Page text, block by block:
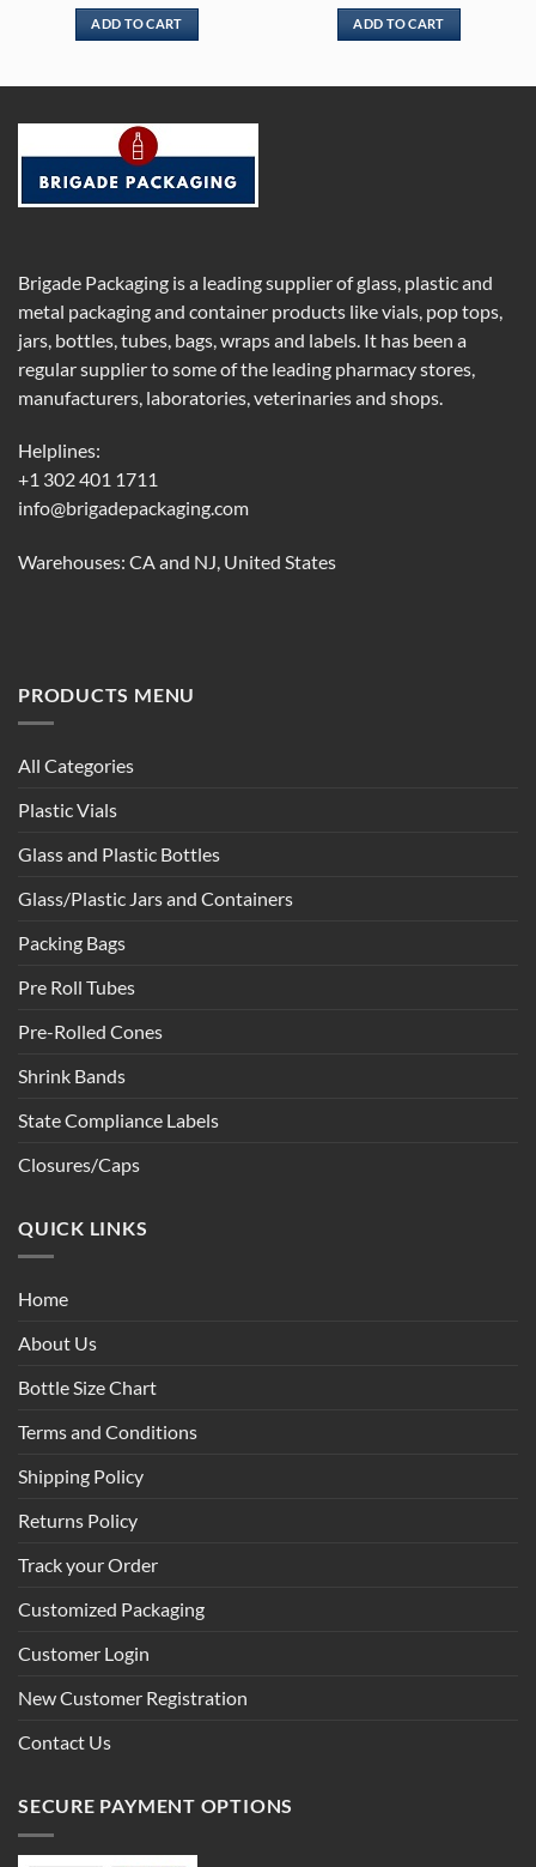
was:
$260.00.
ADD TO CART
was:
$300.00.
ADD TO CART
Brigade Packaging is a leading supplier of glass, plastic and
metal packaging and container products like vials, pop tops,
jars, bottles, tubes, bags, wraps and labels. It has been a
regular supplier to some of the leading pharmacy stores,
manufacturers, laboratories, veterinaries and shops.
Helplines:
+1 302 401 1711
info@brigadepackaging.com
Warehouses: CA and NJ, United States
PRODUCTS MENU
All Categories
Plastic Vials
Glass and Plastic Bottles
Glass/Plastic Jars and Containers
Packing Bags
Pre Roll Tubes
Pre-Rolled Cones
Shrink Bands
State Compliance Labels
Closures/Caps
QUICK LINKS
Home
About Us
Bottle Size Chart
Terms and Conditions
Shipping Policy
Returns Policy
Track your Order
Customized Packaging
Customer Login
New Customer Registration
Contact Us
SECURE PAYMENT OPTIONS